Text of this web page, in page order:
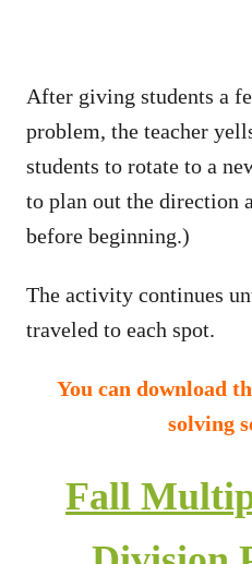
After giving students a
problem, the teacher
students to rotate to a
to plan out the direction
before beginning.)
The activity continues
traveled to each spot.
You can download
solving
Fall